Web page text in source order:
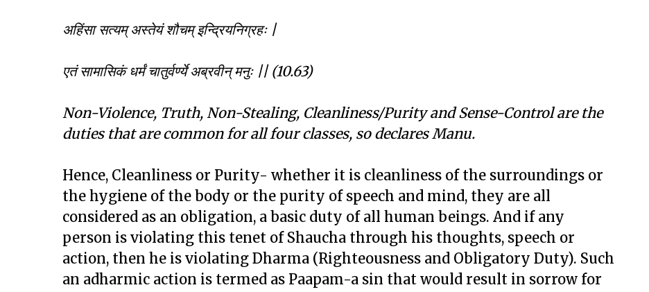
अहिंसा सत्यम् अस्तेयं शौचम् इन्द्रियनिग्रहः |
एतं सामासिकं धर्मं चातुर्वर्ण्ये अब्रवीन् मनुः || (10.63)
Non-Violence, Truth, Non-Stealing, Cleanliness/Purity and Sense-Control are the
duties that are common for all four classes, so declares Manu.
Hence, Cleanliness or Purity- whether it is cleanliness of the surroundings or
the hygiene of the body or the purity of speech and mind, they are all
considered as an obligation, a basic duty of all human beings. And if any
person is violating this tenet of Shaucha through his thoughts, speech or
action, then he is violating Dharma (Righteousness and Obligatory Duty). Such
an adharmic action is termed as Paapam-a sin that would result in sorrow for